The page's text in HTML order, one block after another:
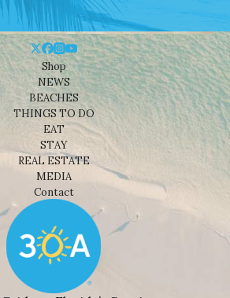
Shop
NEWS
BEACHES
THINGS TO DO
EAT
STAY
REAL ESTATE
MEDIA
Contact